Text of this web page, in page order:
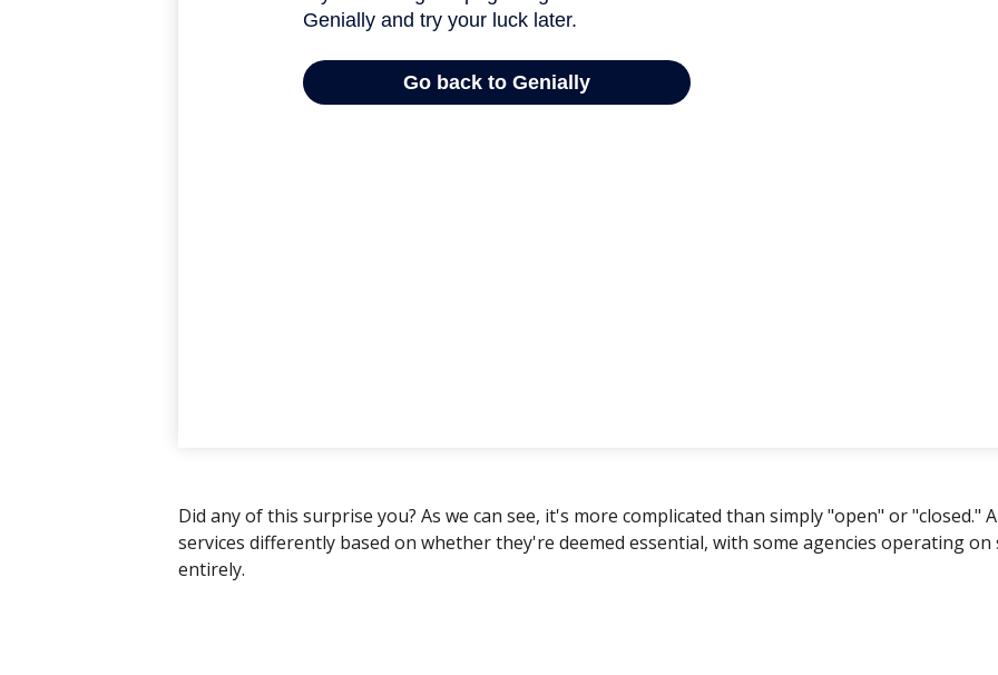
Did any of this surprise you? As we can see, it's more complicated than simply "open" or
services differently based on whether they're deemed essential, with some agencies operating
entirely.